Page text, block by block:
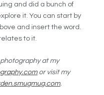
and did a bunch of
it. You can start by
and insert the word.
to it.
at my
or visit my
.